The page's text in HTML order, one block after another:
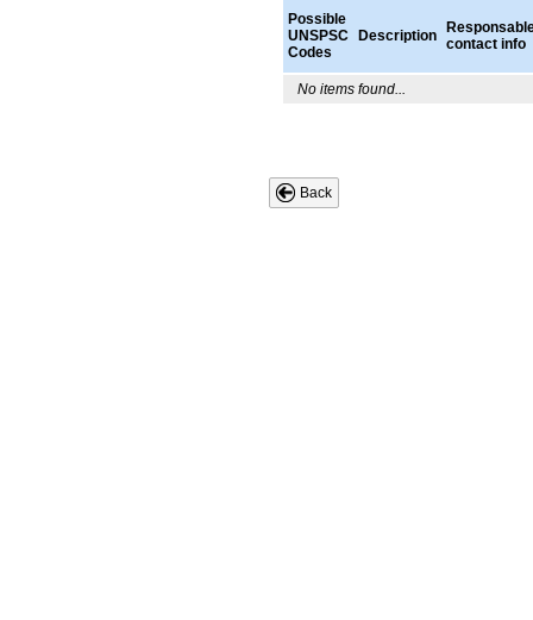
Possible
UNSPSC
Codes
Description contact info
No items found...
Back